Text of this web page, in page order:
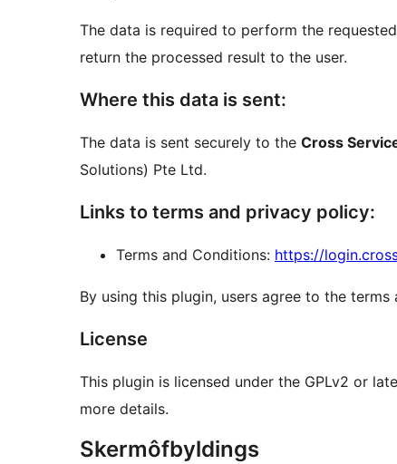
The data is required to perform the
return the processed result to the user.
Where this data is sent:
The data is sent securely to the Cross
Solutions) Pte Ltd.
Links to terms and privacy policy:
Terms and Conditions: https://
By using this plugin, users agree to the
License
This plugin is licensed under the GPLv2 or
more details.
Skermôfbyldings